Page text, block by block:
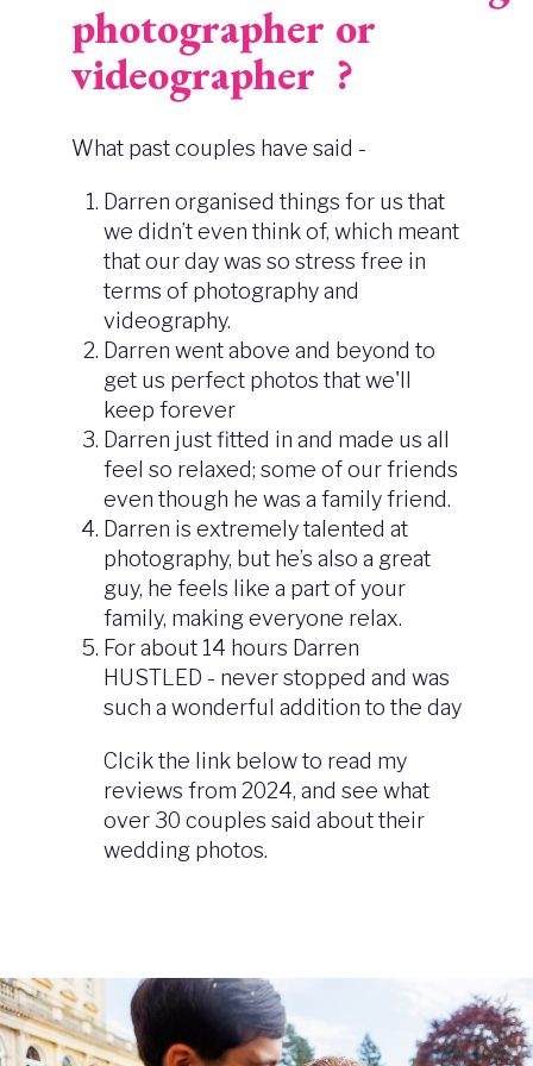
Image
photographer or
videographer ?
What past couples have said -
Darren organised things for us that
we didn’t even think of, which meant
that our day was so stress free in
terms of photography and
videography.
Darren went above and beyond to
get us perfect photos that we'll
keep forever
Darren just fitted in and made us all
feel so relaxed; some of our friends
even though he was a family friend.
Darren is extremely talented at
photography, but he’s also a great
guy, he feels like a part of your
family, making everyone relax.
For about 14 hours Darren
HUSTLED - never stopped and was
such a wonderful addition to the day
Clcik the link below to read my
reviews from 2024, and see what
over 30 couples said about their
wedding photos.